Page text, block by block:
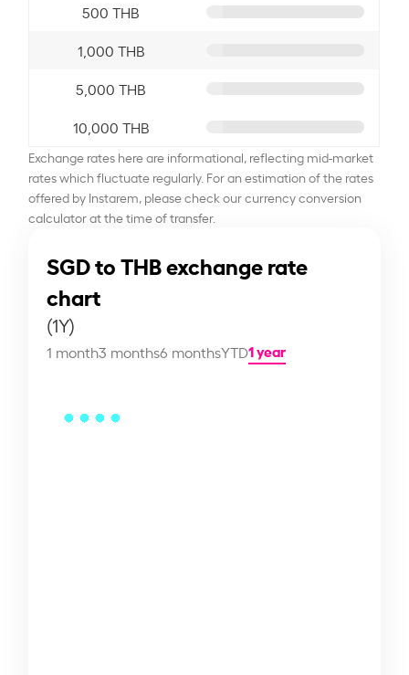
500 THB
1,000 THB
5,000 THB
10,000 THB
Exchange rates here are informational, reflecting mid-market
rates which fluctuate regularly. For an estimation of the rates
offered by Instarem, please check our currency conversion
calculator at the time of transfer.
SGD to THB exchange rate
chart
(1Y)
1 month3 months6 monthsYTD1 year